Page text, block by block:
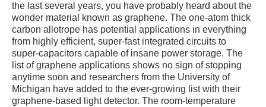
the last several years, you have probably heard about the
wonder material known as graphene. The one-atom thick
carbon allotrope has potential applications in everything
from highly efficient, super-fast integrated circuits to
super-capacitors capable of insane power storage. The
list of graphene applications shows no sign of stopping
anytime soon and researchers from the University of
Michigan have added to the ever-growing list with their
graphene-based light detector. The room-temperature